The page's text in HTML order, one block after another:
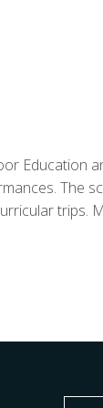
Education
The
trips.